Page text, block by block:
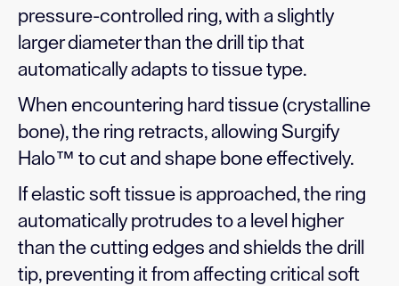
pressure-controlled ring, with a slightly
larger diameter than the drill tip that
automatically adapts to tissue type.
When encountering hard tissue (crystalline
bone), the ring retracts, allowing Surgify
Halo™ to cut and shape bone effectively.
If elastic soft tissue is approached, the ring
automatically protrudes to a level higher
than the cutting edges and shields the drill
tip, preventing it from affecting critical soft